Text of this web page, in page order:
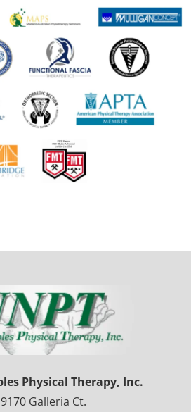
Physical Therapy, Inc.
9170 Galleria Ct.